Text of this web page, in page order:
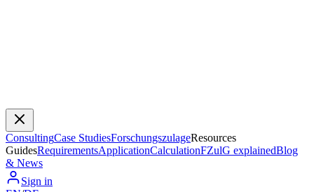
ConsultingCase StudiesForschungszulageResources
GuidesRequirementsApplicationCalculationFZulG explainedBlog
& News
Sign in